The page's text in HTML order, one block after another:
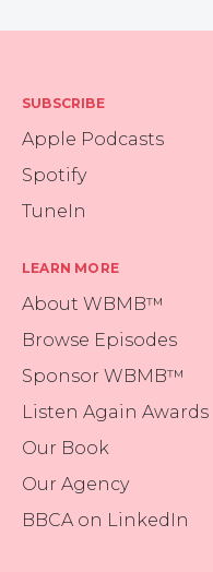
SUBSCRIBE
Apple Podcasts
Spotify
TuneIn
LEARN MORE
About WBMB™
Browse Episodes
Sponsor WBMB™
Listen Again Awards
Our Book
Our Agency
BBCA on LinkedIn